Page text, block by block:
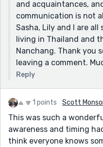
and acquaintances,
communication is not
Sasha, Lily and I are
living in Thailand and
Nanchang. Thank you
leaving a comment.
Reply
1 points Scott
This was such a
awareness and timing
think everyone knows